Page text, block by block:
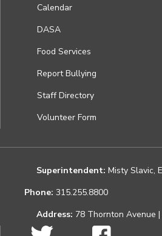
Calendar
DASA
Food Services
Report Bullying
Staff Directory
Volunteer Form
Superintendent: Misty Slavic,
Phone: 315.255.8800
Address: 78 Thornton Avenue